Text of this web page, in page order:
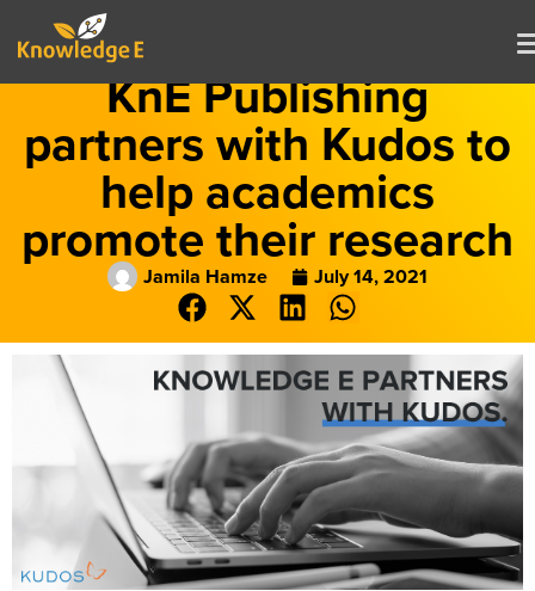
KnE Publishing
partners with Kudos to
help academics
promote their research
Jamila Hamze July 14, 2021